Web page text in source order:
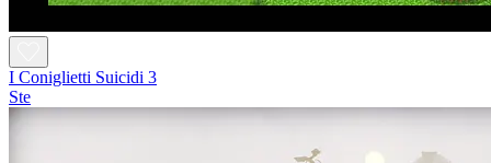
I Coniglietti Suicidi 3
Ste